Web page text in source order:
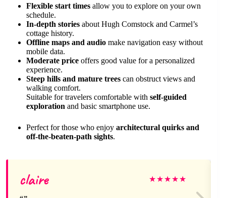
Flexible start times allow you to explore on your own
schedule.
In-depth stories about Hugh Comstock and Carmel’s
cottage history.
Offline maps and audio make navigation easy without
mobile data.
Moderate price offers good value for a personalized
experience.
Steep hills and mature trees can obstruct views and
walking comfort.
Suitable for travelers comfortable with self-guided
exploration and basic smartphone use.
Perfect for those who enjoy architectural quirks and
off-the-beaten-path sights.
claire ★★★★★